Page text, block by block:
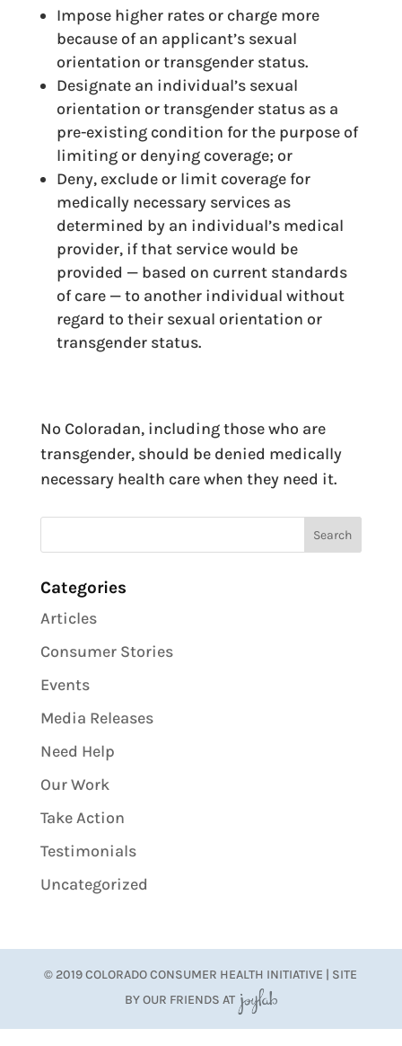
Impose higher rates or charge more
because of an applicant’s sexual
orientation or transgender status.
Designate an individual’s sexual
orientation or transgender status as a
pre-existing condition for the purpose of
limiting or denying coverage; or
Deny, exclude or limit coverage for
medically necessary services as
determined by an individual’s medical
provider, if that service would be
provided — based on current standards
of care — to another individual without
regard to their sexual orientation or
transgender status.
No Coloradan, including those who are
transgender, should be denied medically
necessary health care when they need it.
Categories
Articles
Consumer Stories
Events
Media Releases
Need Help
Our Work
Take Action
Testimonials
Uncategorized
© 2019 COLORADO CONSUMER HEALTH INITIATIVE | SITE
BY OUR FRIENDS AT JoyLab